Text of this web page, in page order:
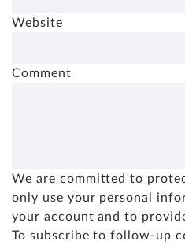
Website
Comment
We are committed to
only use your personal
your account and to
To subscribe to follow-up